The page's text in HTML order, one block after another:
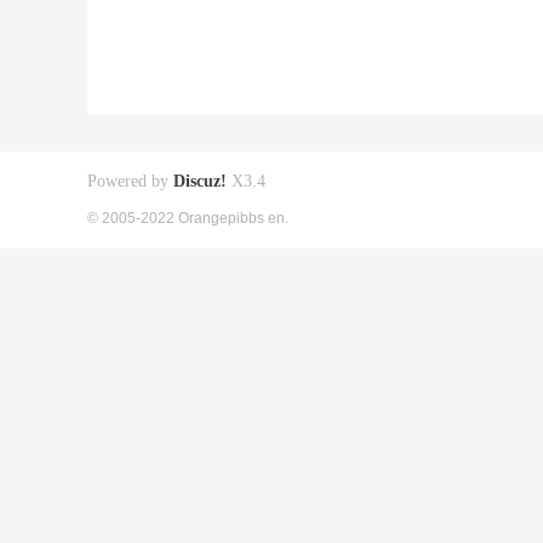
Powered by Discuz! X3.4
© 2005-2022 Orangepibbs en.